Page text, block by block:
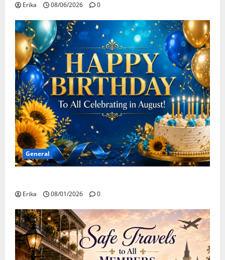
Erika 08/06/2026 0
General
Erika 08/01/2026 0